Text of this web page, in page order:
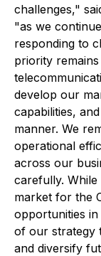
challenges,"
"as we
responding to
priority
develop our
capabilities,
manner. We
operational
across our
carefully.
market for the
opportunities
of our strategy
and diversify